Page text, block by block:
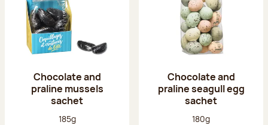
Chocolate and
praline mussels
sachet
Net weight:
185g
Chocolate and
praline seagull egg
sachet
Net weight:
180g